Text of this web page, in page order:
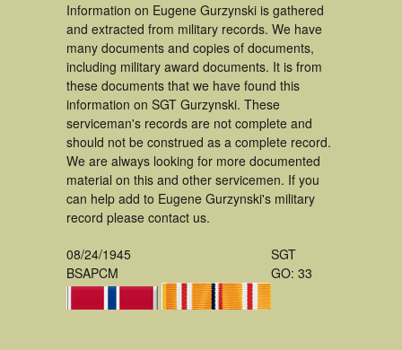
Information on Eugene Gurzynski is gathered
and extracted from military records. We have
many documents and copies of documents,
including military award documents. It is from
these documents that we have found this
information on SGT Gurzynski. These
serviceman's records are not complete and
should not be construed as a complete record.
We are always looking for more documented
material on this and other servicemen. If you
can help add to Eugene Gurzynski's military
record please contact us.
08/24/1945
BSAPCM
SGT
GO: 33